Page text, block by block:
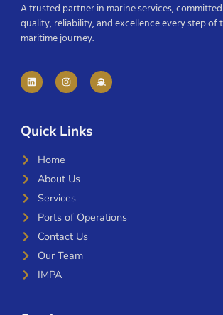
A trusted partner in marine services,
quality, reliability, and excellence every step of
maritime journey.
Quick Links
Home
About Us
Services
Ports of Operations
Contact Us
Our Team
IMPA